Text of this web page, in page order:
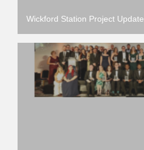
Wickford Station Project Update